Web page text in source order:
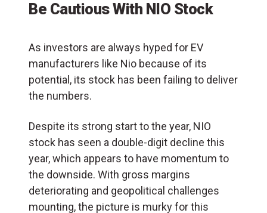
Be Cautious With NIO Stock
As investors are always hyped for EV
manufacturers like Nio because of its
potential, its stock has been failing to deliver
the numbers.
Despite its strong start to the year, NIO
stock has seen a double-digit decline this
year, which appears to have momentum to
the downside. With gross margins
deteriorating and geopolitical challenges
mounting, the picture is murky for this